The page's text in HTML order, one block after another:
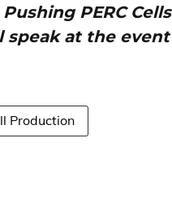
PERC Cells
speak at the event
Production